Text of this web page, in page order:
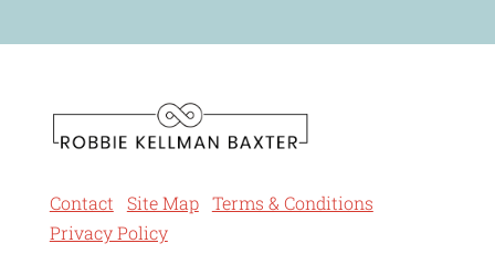
Contact Site Map Terms & Conditions
Privacy Policy